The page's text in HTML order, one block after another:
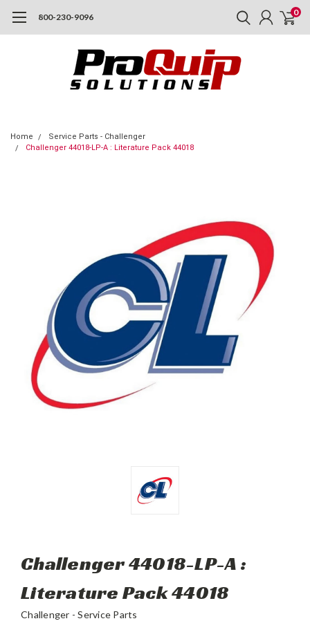
800-230-9096 0
Home
Service Parts - Challenger
Challenger 44018-LP-A : Literature Pack 44018
Challenger 44018-LP-A :
Literature Pack 44018
Challenger - Service Parts